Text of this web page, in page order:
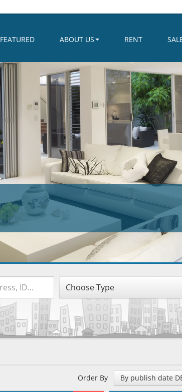
FEATURED ABOUT US RENT
Choose Type
By publish date
Order By